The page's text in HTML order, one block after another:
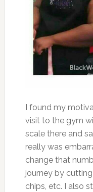
I found my
visit to the gym
scale there and
really was
change that
journey by
chips, etc. I also